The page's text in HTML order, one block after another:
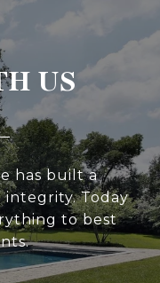
US
has built a
Today
to best